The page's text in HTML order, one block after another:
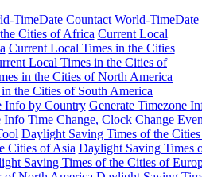
TimeDate Countact World-TimeDate
Cities of Africa Current Local
Current Local Times in the Cities
Local Times in the Cities of
in the Cities of North America
the Cities of South America
Info by Country Generate Timezone
Info Time Change, Clock Change
Daylight Saving Times of the
Cities of Asia Daylight Saving Times
Saving Times of the Cities of